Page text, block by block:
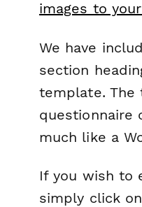
images to
We have
section
template. The
questionnaire
much like a
If you wish to
simply click